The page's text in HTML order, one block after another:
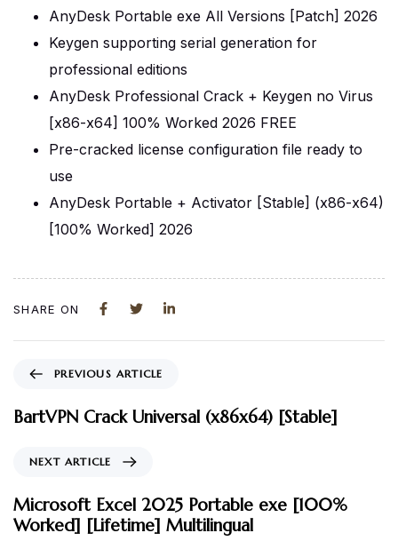
AnyDesk Portable exe All Versions [Patch] 2026
Keygen supporting serial generation for
professional editions
AnyDesk Professional Crack + Keygen no Virus
[x86-x64] 100% Worked 2026 FREE
Pre-cracked license configuration file ready to
use
AnyDesk Portable + Activator [Stable] (x86-x64)
[100% Worked] 2026
SHARE ON
PREVIOUS ARTICLE
BartVPN Crack Universal (x86x64) [Stable]
NEXT ARTICLE
Microsoft Excel 2025 Portable exe [100%
Worked] [Lifetime] Multilingual